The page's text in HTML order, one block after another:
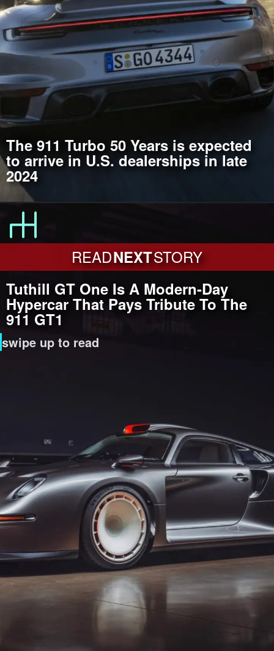
The 911 Turbo 50 Years is expected
to arrive in U.S. dealerships in late
2024
READNEXTSTORY
Tuthill GT One Is A Modern-Day
Hypercar That Pays Tribute To The
911 GT1
swipe up to read